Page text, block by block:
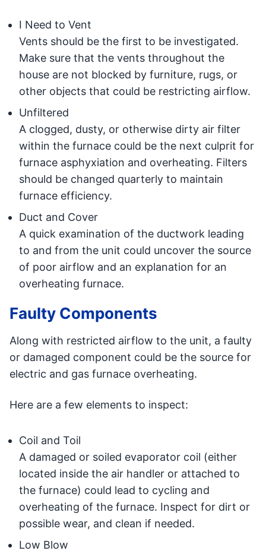
I Need to Vent
Vents should be the first to be investigated.
Make sure that the vents throughout the
house are not blocked by furniture, rugs, or
other objects that could be restricting airflow.
Unfiltered
A clogged, dusty, or otherwise dirty air filter
within the furnace could be the next culprit for
furnace asphyxiation and overheating. Filters
should be changed quarterly to maintain
furnace efficiency.
Duct and Cover
A quick examination of the ductwork leading
to and from the unit could uncover the source
of poor airflow and an explanation for an
overheating furnace.
Faulty Components
Along with restricted airflow to the unit, a faulty
or damaged component could be the source for
electric and gas furnace overheating.
Here are a few elements to inspect:
Coil and Toil
A damaged or soiled evaporator coil (either
located inside the air handler or attached to
the furnace) could lead to cycling and
overheating of the furnace. Inspect for dirt or
possible wear, and clean if needed.
Low Blow